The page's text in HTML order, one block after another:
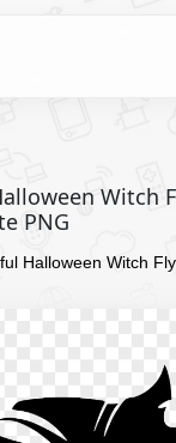
Witch
PNG
Halloween Witch